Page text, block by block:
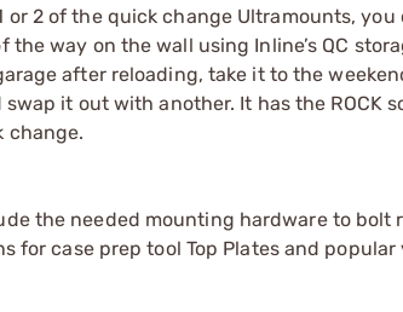
or 2 of the quick change Ultramounts,
way on the wall using Inline’s QC
after reloading, take it to the
it out with another. It has the ROCK
change.
the needed mounting hardware to
for case prep tool Top Plates and